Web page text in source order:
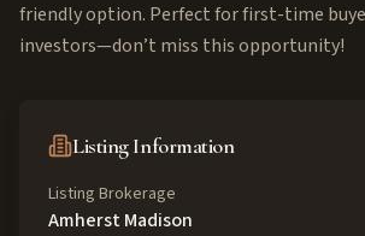
friendly option. Perfect for first-time
investors—don’t miss this opportunity!
Listing Information
Listing Brokerage
Amherst Madison